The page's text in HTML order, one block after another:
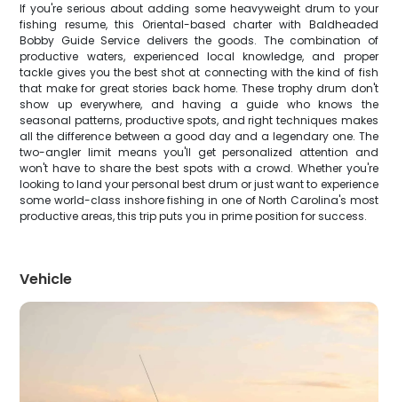
If you're serious about adding some heavyweight drum to your
fishing resume, this Oriental-based charter with Baldheaded
Bobby Guide Service delivers the goods. The combination of
productive waters, experienced local knowledge, and proper
tackle gives you the best shot at connecting with the kind of fish
that make for great stories back home. These trophy drum don't
show up everywhere, and having a guide who knows the
seasonal patterns, productive spots, and right techniques makes
all the difference between a good day and a legendary one. The
two-angler limit means you'll get personalized attention and
won't have to share the best spots with a crowd. Whether you're
looking to land your personal best drum or just want to experience
some world-class inshore fishing in one of North Carolina's most
productive areas, this trip puts you in prime position for success.
Vehicle